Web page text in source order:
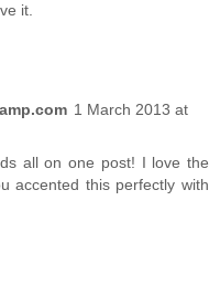
it.
1 March 2013 at
all on one post! I love the
accented this perfectly with